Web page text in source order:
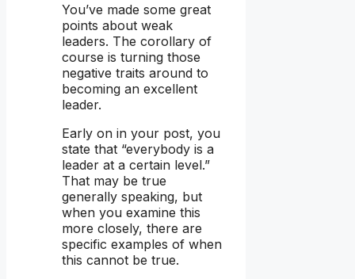
You’ve made some great
points about weak
leaders. The corollary of
course is turning those
negative traits around to
becoming an excellent
leader.
Early on in your post, you
state that “everybody is a
leader at a certain level.”
That may be true
generally speaking, but
when you examine this
more closely, there are
specific examples of when
this cannot be true.